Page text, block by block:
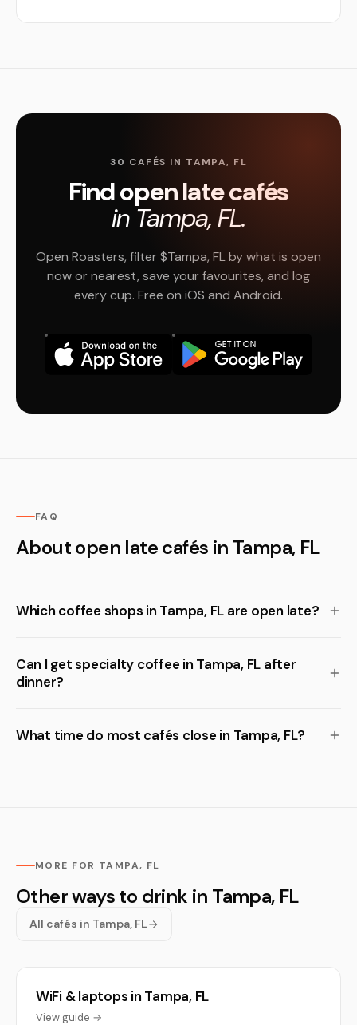
30 CAFÉS IN TAMPA, FL
Find open late cafés
in Tampa, FL.
Open Roasters, filter $Tampa, FL by what is open
now or nearest, save your favourites, and log
every cup. Free on iOS and Android.
FAQ
About open late cafés in Tampa, FL
Which coffee shops in Tampa, FL are open late?
Can I get specialty coffee in Tampa, FL after
dinner?
What time do most cafés close in Tampa, FL?
MORE FOR TAMPA, FL
Other ways to drink in Tampa, FL
All cafés in Tampa, FL
WiFi & laptops in Tampa, FL
View guide →